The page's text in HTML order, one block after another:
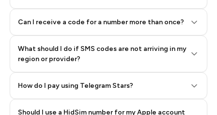
Can I receive a code for a number more than once?
What should I do if SMS codes are not arriving in my
region or provider?
How do I pay using Telegram Stars?
Should I use a HidSim number for my Apple account